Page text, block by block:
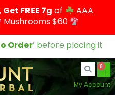
FREE 7g of
AAA
Mushrooms $60
Order’ before placing it
0
My Account